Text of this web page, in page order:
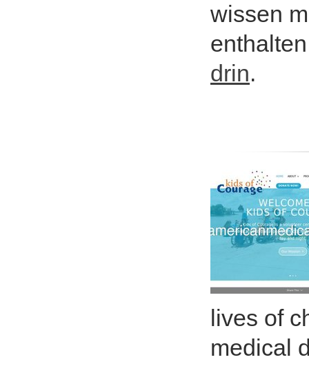
wissen
drin.
lives of
medical